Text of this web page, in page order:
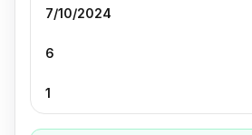
7/10/2024
6
1